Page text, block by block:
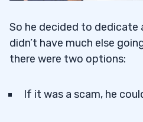
So he decided to dedicate
didn’t have much else
there were two options:
If it was a scam, he